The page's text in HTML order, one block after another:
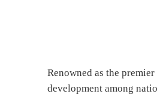
Renowned as the
development among